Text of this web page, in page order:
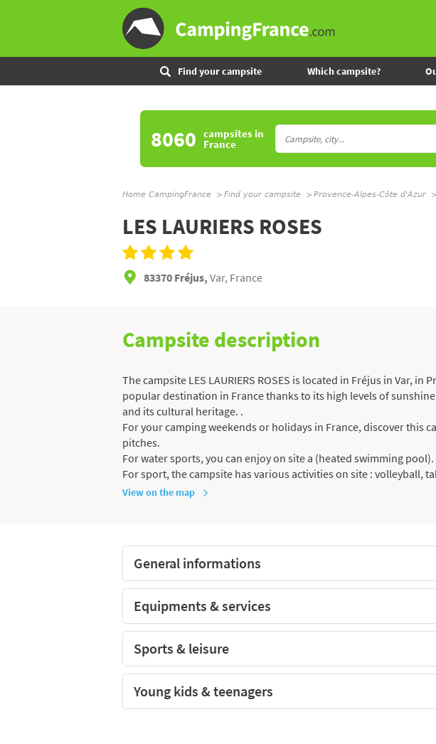
Find your campsite Which campsite?
8060 campsitesin
France
Home CampingFrance Find your campsite Provence-Alpes-Côte d'Azur
LES LAURIERS ROSES
83370 Fréjus, Var, France
Campsite description
The campsite LES LAURIERS ROSES is located in Fréjus in Var, in
popular destination in France thanks to its high levels of
and its cultural heritage. .
For your camping weekends or holidays in France, discover this
pitches.
For water sports, you can enjoy on site a (heated swimming pool).
For sport, the campsite has various activities on site : volleyball,
View on the map
General informations
Equipments & services
Sports & leisure
Young kids & teenagers